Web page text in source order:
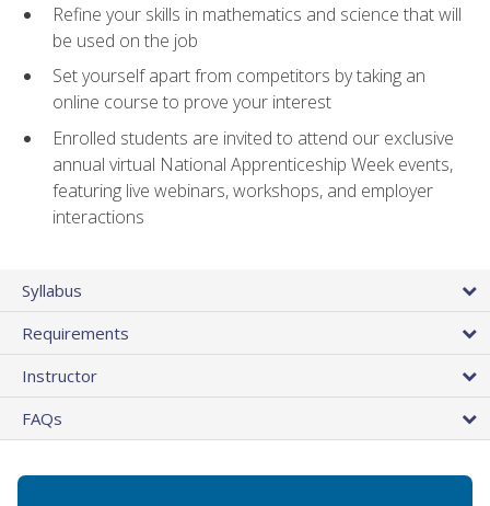
Refine your skills in mathematics and science that will
be used on the job
Set yourself apart from competitors by taking an
online course to prove your interest
Enrolled students are invited to attend our exclusive
annual virtual National Apprenticeship Week events,
featuring live webinars, workshops, and employer
interactions
Syllabus
Requirements
Instructor
FAQs